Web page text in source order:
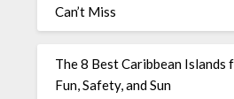
Can’t Miss
The 8 Best Caribbean Islands
Fun, Safety, and Sun